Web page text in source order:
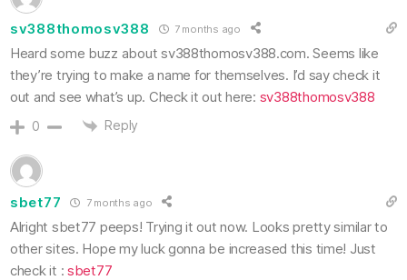
sv388thomosv388 7 months ago
Heard some buzz about sv388thomosv388.com. Seems like
they’re trying to make a name for themselves. I’d say check it
out and see what’s up. Check it out here: sv388thomosv388
0 Reply
sbet77 7 months ago
Alright sbet77 peeps! Trying it out now. Looks pretty similar to
other sites. Hope my luck gonna be increased this time! Just
check it :sbet77